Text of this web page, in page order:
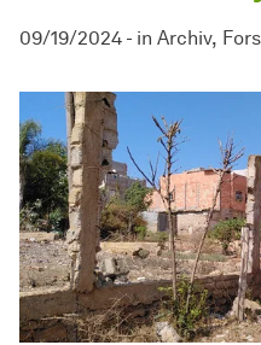
09/19/2024 - in Archiv